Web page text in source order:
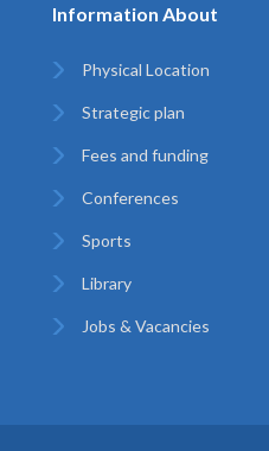
Information About
Physical Location
Strategic plan
Fees and funding
Conferences
Sports
Library
Jobs & Vacancies